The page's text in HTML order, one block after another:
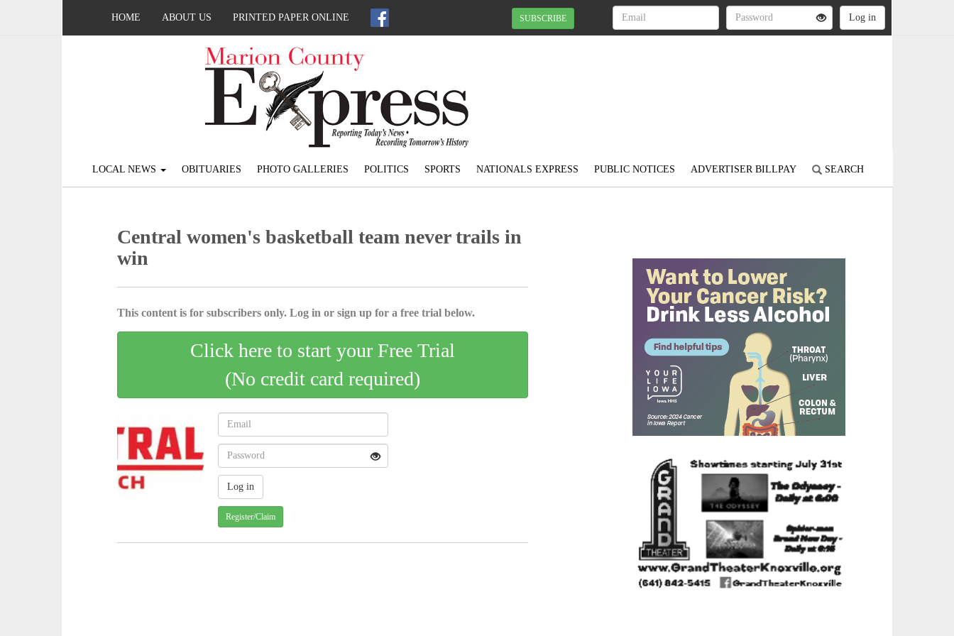
HOME ABOUT US PRINTED PAPER ONLINE SUBSCRIBE
LOCAL NEWS OBITUARIES PHOTO GALLERIES POLITICS SPORTS NATIONALS EXPRESS PUBLIC NOTICES ADVERTISER BILLPAY SEARCH
Central women's basketball team never trails in
win
This content is for subscribers only. Log in or sign up for a free trial below.
Click here to start your Free Trial
(No credit card required)
Register/Claim